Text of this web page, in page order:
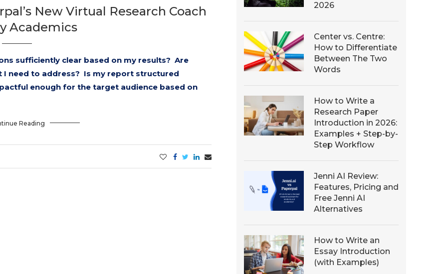
New Virtual Research Coach
Academics
sufficiently clear based on my results? Are
I need to address? Is my report structured
enough for the target audience based on
Reading
2026
Center vs. Centre:
How to Differentiate
Between The Two
Words
How to Write a
Research Paper
Introduction in 2026:
Examples + Step-by-
Step Workflow
Jenni AI Review:
Features, Pricing and
Free Jenni AI
Alternatives
How to Write an
Essay Introduction
(with Examples)